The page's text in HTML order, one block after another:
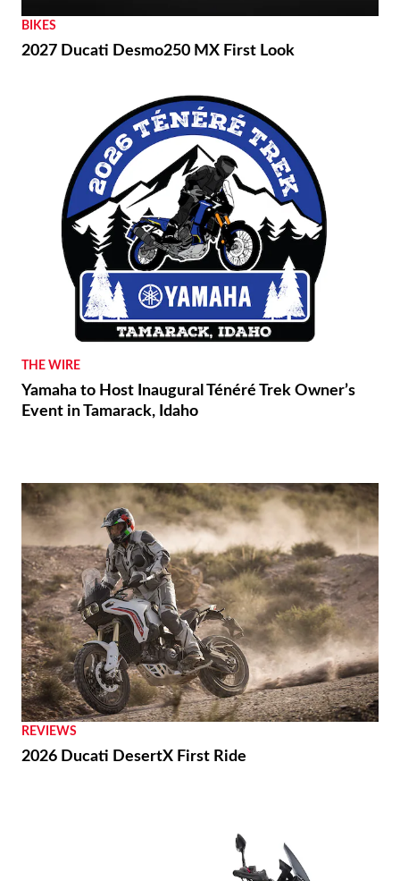
BIKES
2027 Ducati Desmo250 MX First Look
THE WIRE
Yamaha to Host Inaugural Ténéré Trek Owner’s
Event in Tamarack, Idaho
REVIEWS
2026 Ducati DesertX First Ride